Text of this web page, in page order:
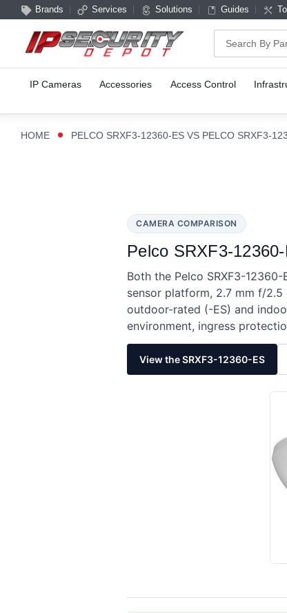
Brands Services Solutions Guides
Search
IP Cameras Accessories Access Control
HOME PELCO SRXF3-12360-ES VS PELCO SRXF3-
CAMERA COMPARISON
Pelco SRXF3-
Both the Pelco SRXF3-
sensor platform, 2.7 mm f/
outdoor-rated (-ES) and
environment, ingress
View the SRXF3-12360-ES